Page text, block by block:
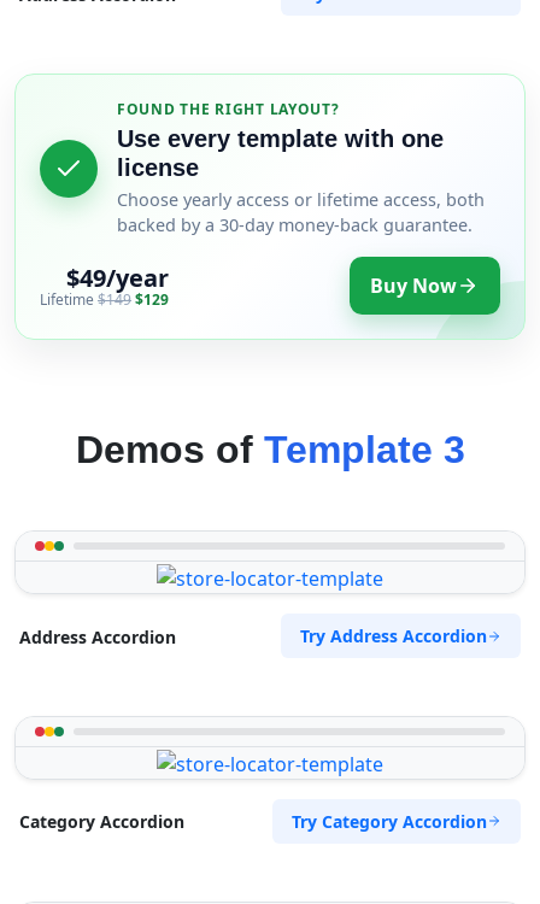
FOUND THE RIGHT LAYOUT?
Use every template with one
license
Choose yearly access or lifetime access, both
backed by a 30-day money-back guarantee.
$49/year
Lifetime $149$129 Buy Now
Demos of Template 3
Address Accordion Try Address Accordion
Category Accordion Try Category Accordion